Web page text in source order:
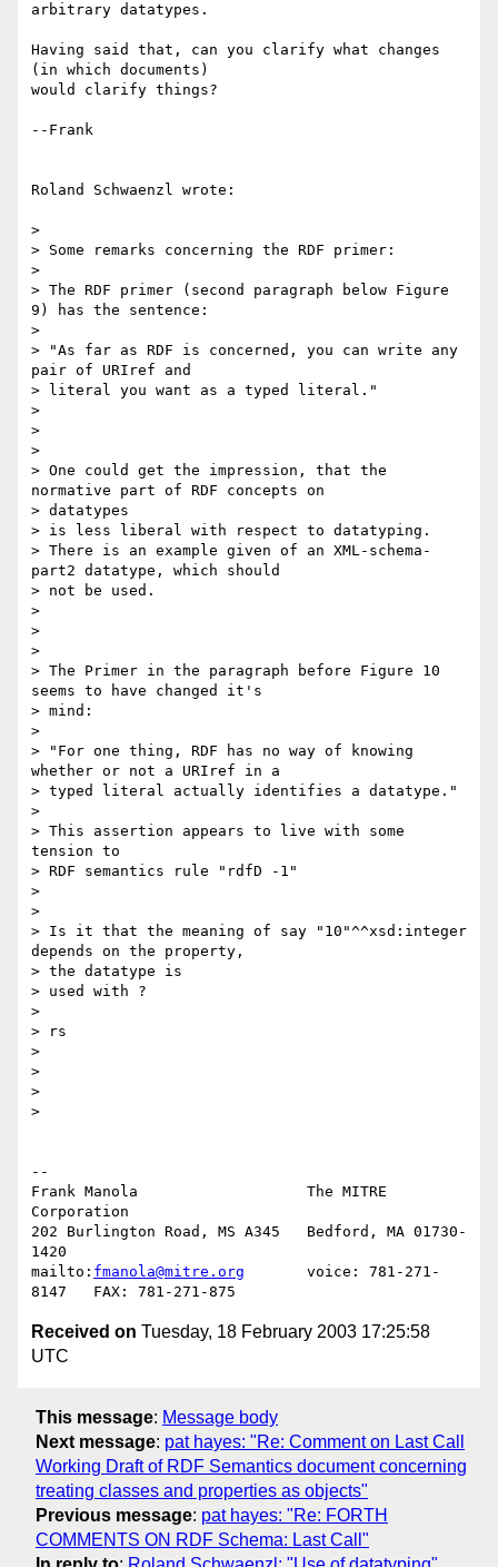
arbitrary datatypes.
Having said that, can you clarify what changes
(in which documents)
would clarify things?
--Frank
Roland Schwaenzl wrote:
>
> Some remarks concerning the RDF primer:
>
> The RDF primer (second paragraph below Figure
9) has the sentence:
>
> "As far as RDF is concerned, you can write any
pair of URIref and
> literal you want as a typed literal."
>
>
>
> One could get the impression, that the
normative part of RDF concepts on
> datatypes
> is less liberal with respect to datatyping.
> There is an example given of an XML-schema-
part2 datatype, which should
> not be used.
>
>
>
> The Primer in the paragraph before Figure 10
seems to have changed it's
> mind:
>
> "For one thing, RDF has no way of knowing
whether or not a URIref in a
> typed literal actually identifies a datatype."
>
> This assertion appears to live with some
tension to
> RDF semantics rule "rdfD -1"
>
>
> Is it that the meaning of say "10"^^xsd:integer
depends on the property,
> the datatype is
> used with ?
>
> rs
>
>
>
>
--
Frank Manola                   The MITRE
Corporation
202 Burlington Road, MS A345   Bedford, MA 01730-
1420
mailto: fmanola@mitre.org
       voice: 781-271-
Received on Tuesday, 18 February 2003 17:25:58
UTC
This message: Message body
Next message: pat hayes: "Re: Comment on Last Call
Working Draft of RDF Semantics document concerning
treating classes and properties as objects"
Previous message: pat hayes: "Re: FORTH
COMMENTS ON RDF Schema: Last Call"